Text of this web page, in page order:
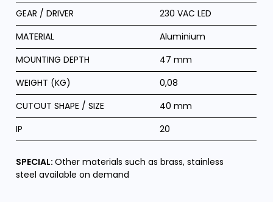
GEAR / DRIVER
230 VAC LED
MATERIAL
Aluminium
MOUNTING DEPTH
47 mm
WEIGHT (KG)
0,08
CUTOUT SHAPE / SIZE
40 mm
IP
20
SPECIAL:Other materials such as brass, stainless
steel available on demand